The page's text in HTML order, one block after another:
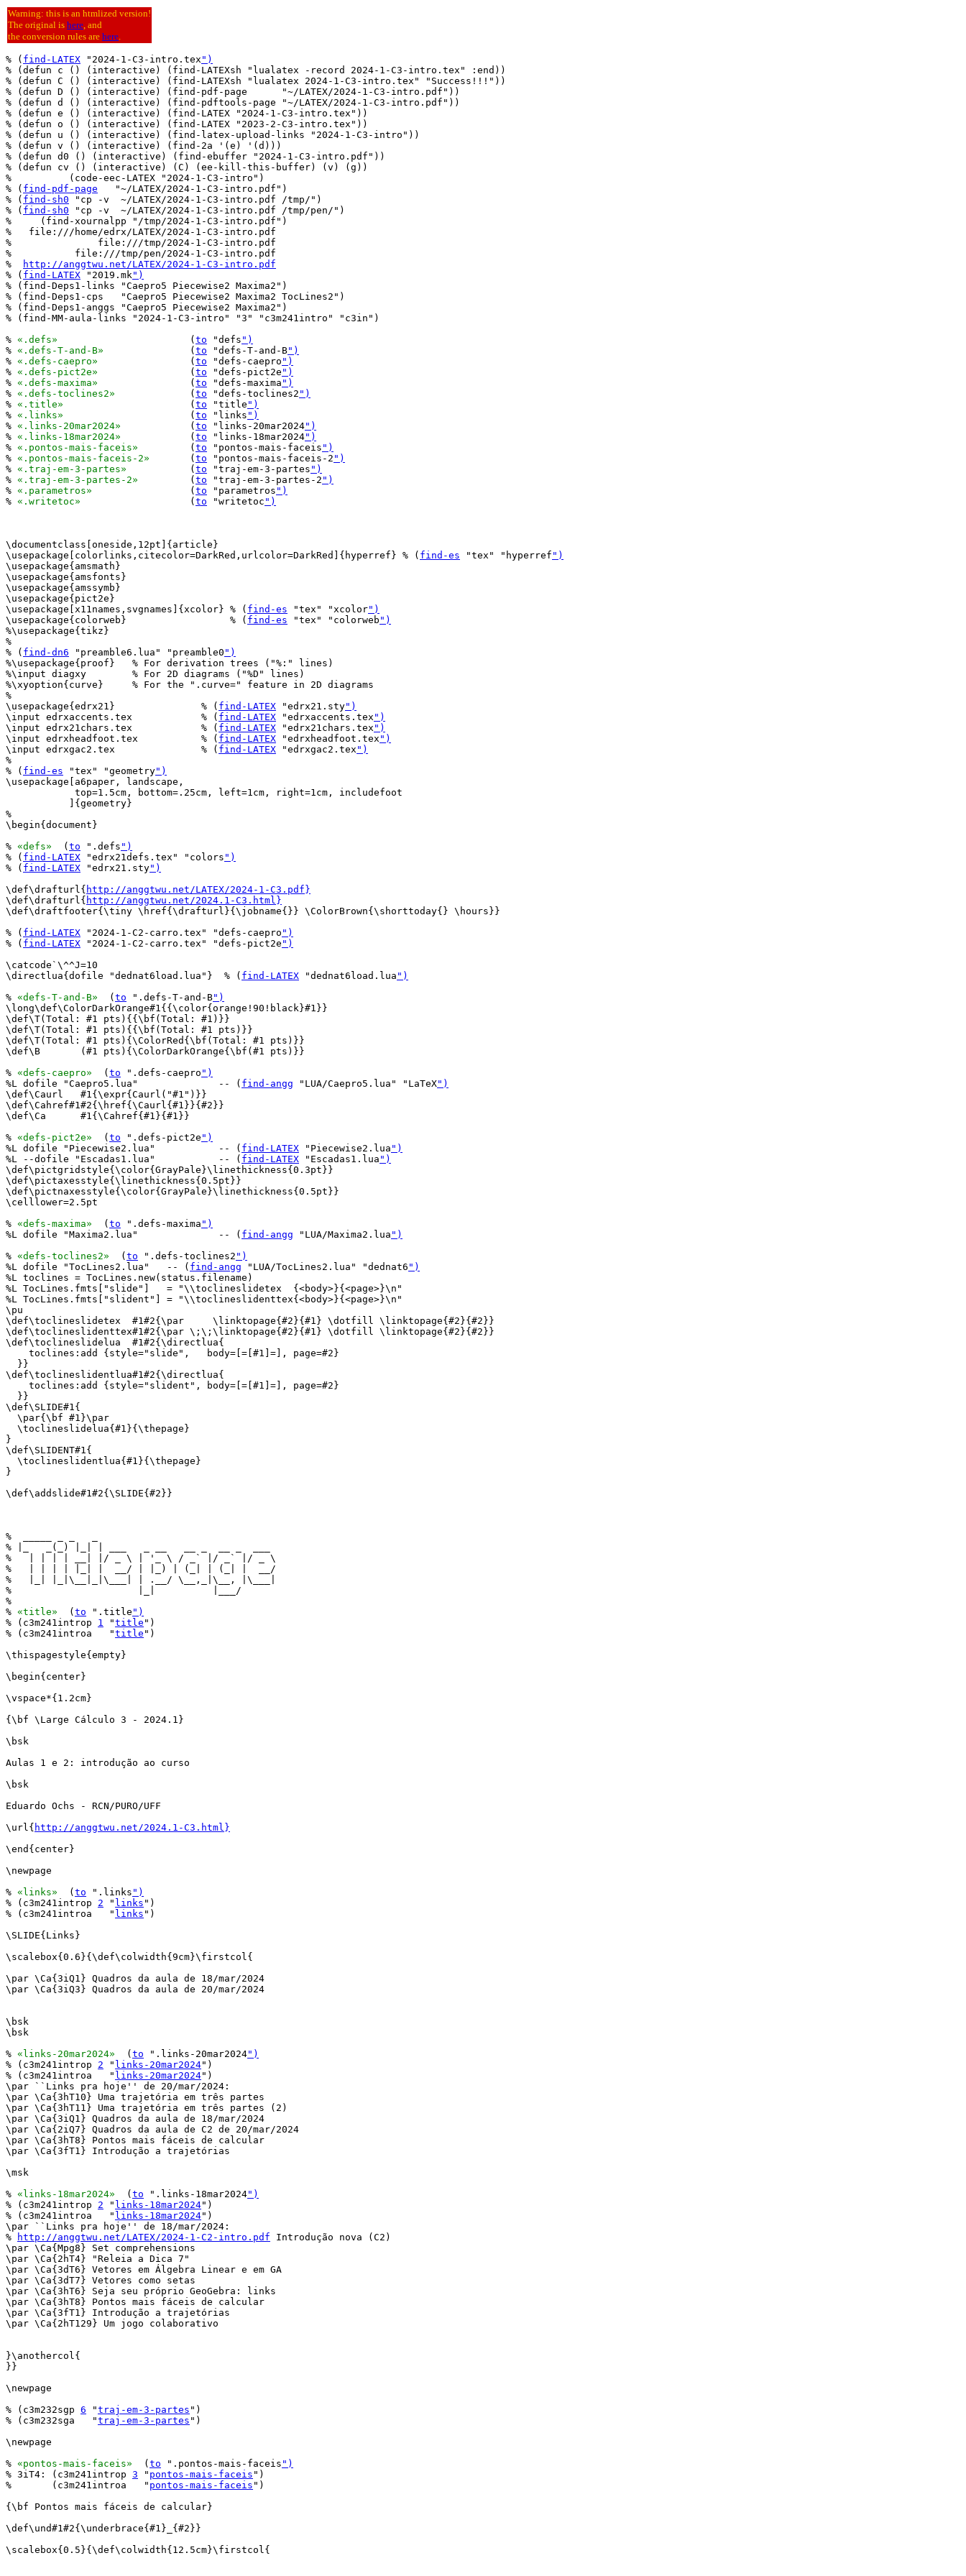
Warning: this is an htmlized version!
The original is here, and
the conversion rules are here.
% ( find-LATEX "2024-1-C3-intro.tex ")
% (defun c () (interactive) (find-LATEXsh "lualatex -record 2024-1-C3-intro.tex" :end))
% (defun C () (interactive) (find-LATEXsh "lualatex 2024-1-C3-intro.tex" "Success!!!"))
% (defun D () (interactive) (find-pdf-page      "~/LATEX/2024-1-C3-intro.pdf"))
% (defun d () (interactive) (find-pdftools-page "~/LATEX/2024-1-C3-intro.pdf"))
% (defun e () (interactive) (find-LATEX "2024-1-C3-intro.tex"))
% (defun o () (interactive) (find-LATEX "2023-2-C3-intro.tex"))
% (defun u () (interactive) (find-latex-upload-links "2024-1-C3-intro"))
% (defun v () (interactive) (find-2a '(e) '(d)))
% (defun d0 () (interactive) (find-ebuffer "2024-1-C3-intro.pdf"))
% (defun cv () (interactive) (C) (ee-kill-this-buffer) (v) (g))
%          (code-eec-LATEX "2024-1-C3-intro")
% ( find-pdf-page
   "~/LATEX/2024-1-C3-intro.pdf")
% ( find-sh0 "cp -v  ~/LATEX/2024-1-C3-intro.pdf /tmp/")
% ( find-sh0 "cp -v  ~/LATEX/2024-1-C3-intro.pdf /tmp/pen/")
%     (find-xournalpp "/tmp/2024-1-C3-intro.pdf")
%   file:///home/edrx/LATEX/2024-1-C3-intro.pdf
%               file:///tmp/2024-1-C3-intro.pdf
%           file:///tmp/pen/2024-1-C3-intro.pdf
%
http://anggtwu.net/LATEX/2024-1-C3-intro.pdf
% ( find-LATEX "2019.mk")
% (find-Deps1-links "Caepro5 Piecewise2 Maxima2")
% (find-Deps1-cps   "Caepro5 Piecewise2 Maxima2 TocLines2")
% (find-Deps1-anggs "Caepro5 Piecewise2 Maxima2")
% (find-MM-aula-links "2024-1-C3-intro" "3" "c3m241intro" "c3in")
% «.defs»
			(
to "defs ")
% «.defs-T-and-B»
		(
to "defs-T-and-B")
% «.defs-caepro»
		(
to "defs-caepro ")
% «.defs-pict2e»
		(
to "defs-pict2e ")
% «.defs-maxima»
		(
to "defs-maxima ")
% «.defs-toclines2»
		(
to "defs-toclines2 ")
% «.title»
			(
to "title ")
% «.links»
			(
to "links ")
% «.links-20mar2024»
		(
to "links-20mar2024")
% «.links-18mar2024»
		(
to "links-18mar2024")
% «.pontos-mais-faceis»
		(
to "pontos-mais-faceis ")
% «.pontos-mais-faceis-2»
	(
to "pontos-mais-faceis-2 ")
% «.traj-em-3-partes»
		(
to "traj-em-3-partes ")
% «.traj-em-3-partes-2»
		(
to "traj-em-3-partes-2 ")
% «.parametros»
			(
to "parametros ")
% «.writetoc»
			(
to "writetoc ")
\documentclass[oneside,12pt]{article}
\usepackage[colorlinks,citecolor=DarkRed,urlcolor=DarkRed]{hyperref} % ( find-es "tex" "hyperref ")
\usepackage{amsmath}
\usepackage{amsfonts}
\usepackage{amssymb}
\usepackage{pict2e}
\usepackage[x11names,svgnames]{xcolor} % ( find-es "tex" "xcolor")
\usepackage{colorweb}                  % ( find-es "tex" "colorweb ")
%\usepackage{tikz}
%
% ( find-dn6 "preamble6.lua" "preamble0 ")
%\usepackage{proof}   % For derivation trees ("%:" lines)
%\input diagxy        % For 2D diagrams ("%D" lines)
%\xyoption{curve}     % For the ".curve=" feature in 2D diagrams
%
\usepackage{edrx21}               % ( find-LATEX "edrx21.sty")
\input edrxaccents.tex            % ( find-LATEX "edrxaccents.tex ")
\input edrx21chars.tex            % ( find-LATEX "edrx21chars.tex ")
\input edrxheadfoot.tex           % ( find-LATEX "edrxheadfoot.tex ")
\input edrxgac2.tex               % ( find-LATEX "edrxgac2.tex ")
%
% ( find-es "tex" "geometry")
\usepackage[a6paper, landscape,
            top=1.5cm, bottom=.25cm, left=1cm, right=1cm, includefoot
           ]{geometry}
%
\begin{document}
% «defs»
  (
to ".defs ")
% ( find-LATEX "edrx21defs.tex" "colors ")
% ( find-LATEX "edrx21.sty")
\def\drafturl{ http://anggtwu.net/LATEX/2024-1-C3.pdf}
\def\drafturl{ http://anggtwu.net/2024.1-C3.html}
\def\draftfooter{\tiny \href{\drafturl}{\jobname{}} \ColorBrown{\shorttoday{} \hours}}
% ( find-LATEX "2024-1-C2-carro.tex" "defs-caepro ")
% ( find-LATEX "2024-1-C2-carro.tex" "defs-pict2e ")
\catcode`\^^J=10
\directlua{dofile "dednat6load.lua"}  % ( find-LATEX "dednat6load.lua ")
% «defs-T-and-B»
  (
to ".defs-T-and-B")
\long\def\ColorDarkOrange#1{{\color{orange!90!black}#1}}
\def\T(Total: #1 pts){{\bf(Total: #1)}}
\def\T(Total: #1 pts){{\bf(Total: #1 pts)}}
\def\T(Total: #1 pts){\ColorRed{\bf(Total: #1 pts)}}
\def\B       (#1 pts){\ColorDarkOrange{\bf(#1 pts)}}
% «defs-caepro»
  (
to ".defs-caepro ")
%L dofile "Caepro5.lua"              -- ( find-angg "LUA/Caepro5.lua" "LaTeX")
\def\Caurl   #1{\expr{Caurl("#1")}}
\def\Cahref#1#2{\href{\Caurl{#1}}{#2}}
\def\Ca      #1{\Cahref{#1}{#1}}
% «defs-pict2e»
  (
to ".defs-pict2e ")
%L dofile "Piecewise2.lua"           -- ( find-LATEX "Piecewise2.lua ")
%L --dofile "Escadas1.lua"           -- ( find-LATEX "Escadas1.lua ")
\def\pictgridstyle{\color{GrayPale}\linethickness{0.3pt}}
\def\pictaxesstyle{\linethickness{0.5pt}}
\def\pictnaxesstyle{\color{GrayPale}\linethickness{0.5pt}}
\celllower=2.5pt
% «defs-maxima»
  (
to ".defs-maxima ")
%L dofile "Maxima2.lua"              -- ( find-angg "LUA/Maxima2.lua ")
% «defs-toclines2»
  (
to ".defs-toclines2 ")
%L dofile "TocLines2.lua"   -- ( find-angg "LUA/TocLines2.lua" "dednat6 ")
%L toclines = TocLines.new(status.filename)
%L TocLines.fmts["slide"]   = "\\toclineslidetex  {<body>}{<page>}\n"
%L TocLines.fmts["slident"] = "\\toclineslidenttex{<body>}{<page>}\n"
\pu
\def\toclineslidetex  #1#2{\par     \linktopage{#2}{#1} \dotfill \linktopage{#2}{#2}}
\def\toclineslidenttex#1#2{\par \;\;\linktopage{#2}{#1} \dotfill \linktopage{#2}{#2}}
\def\toclineslidelua  #1#2{\directlua{
    toclines:add {style="slide",   body=[=[#1]=], page=#2}
  }}
\def\toclineslidentlua#1#2{\directlua{
    toclines:add {style="slident", body=[=[#1]=], page=#2}
  }}
\def\SLIDE#1{
  \par{\bf #1}\par
  \toclineslidelua{#1}{\thepage}
}
\def\SLIDENT#1{
  \toclineslidentlua{#1}{\thepage}
}
\def\addslide#1#2{\SLIDE{#2}}
%  _____ _ _   _
% |_   _(_) |_| | ___   _ __   __ _  __ _  ___
%   | | | | __| |/ _ \ | '_ \ / _` |/ _` |/ _ \
%   | | | | |_| |  __/ | |_) | (_| | (_| |  __/
%   |_| |_|\__|_|\___| | .__/ \__,_|\__, |\___|
%                      |_|          |___/
%
% «title»
  (
to ".title ")
% (c3m241introp 1 "title ")
% (c3m241introa   "title ")
\thispagestyle{empty}
\begin{center}
\vspace*{1.2cm}
{\bf \Large Cálculo 3 - 2024.1}
\bsk
Aulas 1 e 2: introdução ao curso
\bsk
Eduardo Ochs - RCN/PURO/UFF
\url{ http://anggtwu.net/2024.1-C3.html}
\end{center}
\newpage
% «links»
  (
to ".links ")
% (c3m241introp 2 " links ")
% (c3m241introa   " links ")
\SLIDE{Links}
\scalebox{0.6}{\def\colwidth{9cm}\firstcol{
\par \Ca{3iQ1} Quadros da aula de 18/mar/2024
\par \Ca{3iQ3} Quadros da aula de 20/mar/2024
\bsk
\bsk
% «links-20mar2024»
  (
to ".links-20mar2024")
% (c3m241introp 2 " links-20mar2024")
% (c3m241introa   " links-20mar2024")
\par ``Links pra hoje'' de 20/mar/2024:
\par \Ca{3hT10} Uma trajetória em três partes
\par \Ca{3hT11} Uma trajetória em três partes (2)
\par \Ca{3iQ1} Quadros da aula de 18/mar/2024
\par \Ca{2iQ7} Quadros da aula de C2 de 20/mar/2024
\par \Ca{3hT8} Pontos mais fáceis de calcular
\par \Ca{3fT1} Introdução a trajetórias
\msk
% «links-18mar2024»
  (
to ".links-18mar2024")
% (c3m241introp 2 " links-18mar2024")
% (c3m241introa   " links-18mar2024")
\par ``Links pra hoje'' de 18/mar/2024:
%
http://anggtwu.net/LATEX/2024-1-C2-intro.pdf Introdução nova (C2)
\par \Ca{Mpg8} Set comprehensions
\par \Ca{2hT4} "Releia a Dica 7"
\par \Ca{3dT6} Vetores em Álgebra Linear e em GA
\par \Ca{3dT7} Vetores como setas
\par \Ca{3hT6} Seja seu próprio GeoGebra: links
\par \Ca{3hT8} Pontos mais fáceis de calcular
\par \Ca{3fT1} Introdução a trajetórias
\par \Ca{2hT129} Um jogo colaborativo
}\anothercol{
}}
\newpage
% (c3m232sgp 6 "traj-em-3-partes ")
% (c3m232sga   "traj-em-3-partes ")
\newpage
% «pontos-mais-faceis»
  (
to ".pontos-mais-faceis ")
% 3iT4: (c3m241introp 3 " pontos-mais-faceis ")
%       (c3m241introa   " pontos-mais-faceis ")
{\bf Pontos mais fáceis de calcular}
\def\und#1#2{\underbrace{#1}_{#2}}
\scalebox{0.5}{\def\colwidth{12.5cm}\firstcol{